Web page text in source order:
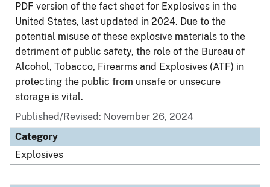
PDF version of the fact sheet for Explosives in the
United States, last updated in 2024. Due to the
potential misuse of these explosive materials to the
detriment of public safety, the role of the Bureau of
Alcohol, Tobacco, Firearms and Explosives (ATF) in
protecting the public from unsafe or unsecure
storage is vital.
Published/Revised: November 26, 2024
Category
Explosives